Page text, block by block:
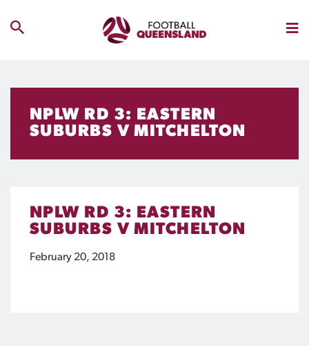
NPLW RD 3: EASTERN
SUBURBS V MITCHELTON
NPLW RD 3: EASTERN
SUBURBS V MITCHELTON
February 20, 2018